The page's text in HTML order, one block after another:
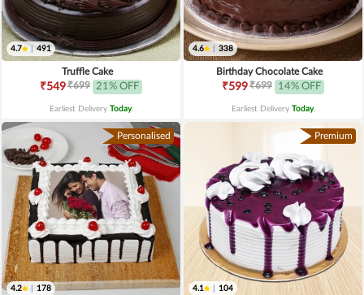
4.7 491
Truffle Cake
₹549₹699 21% OFF
Earliest Delivery Today.
4.6 338
Birthday Chocolate Cake
₹599₹699 14% OFF
Earliest Delivery Today.
Personalised
4.2 178
Premium
4.1 104